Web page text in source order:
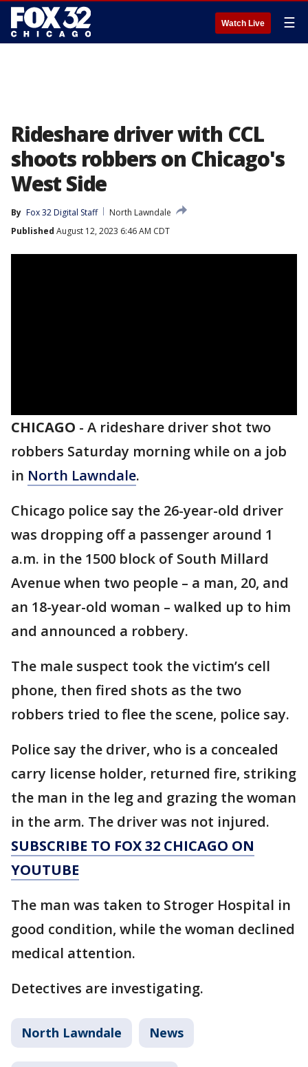
Watch Live ☰
Rideshare driver with CCL
shoots robbers on Chicago's
West Side
By Fox 32 Digital Staff
North Lawndale
Published August 12, 2023 6:46 AM CDT
CHICAGO - A rideshare driver shot two
robbers Saturday morning while on a job
in North Lawndale.
Chicago police say the 26-year-old driver
was dropping off a passenger around 1
a.m. in the 1500 block of South Millard
Avenue when two people – a man, 20, and
an 18-year-old woman – walked up to him
and announced a robbery.
The male suspect took the victim’s cell
phone, then fired shots as the two
robbers tried to flee the scene, police say.
Police say the driver, who is a concealed
carry license holder, returned fire, striking
the man in the leg and grazing the woman
in the arm. The driver was not injured.
SUBSCRIBE TO FOX 32 CHICAGO ON
YOUTUBE
The man was taken to Stroger Hospital in
good condition, while the woman declined
medical attention.
Detectives are investigating.
North Lawndale News